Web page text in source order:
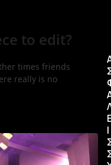
to edit?
times friends
really is no
Ι